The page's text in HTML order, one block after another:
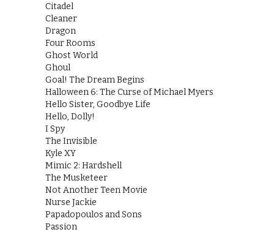
Citadel
Cleaner
Dragon
Four Rooms
Ghost World
Ghoul
Goal! The Dream Begins
Halloween 6: The Curse of Michael Myers
Hello Sister, Goodbye Life
Hello, Dolly!
I Spy
The Invisible
Kyle XY
Mimic 2: Hardshell
The Musketeer
Not Another Teen Movie
Nurse Jackie
Papadopoulos and Sons
Passion